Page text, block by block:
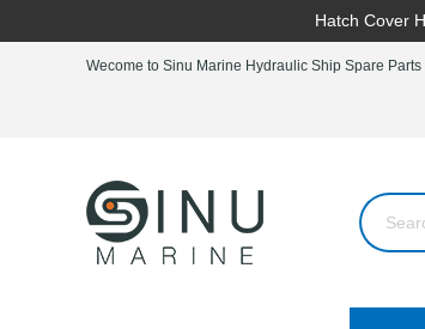
Hatch Cover
Wecome to Sinu Marine Hydraulic Ship Spare